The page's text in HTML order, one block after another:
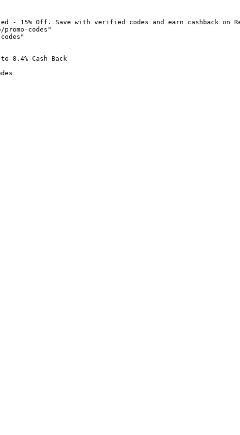
- 15% Off. Save with verified codes and earn cashback on
codes"
8.4% Cash Back